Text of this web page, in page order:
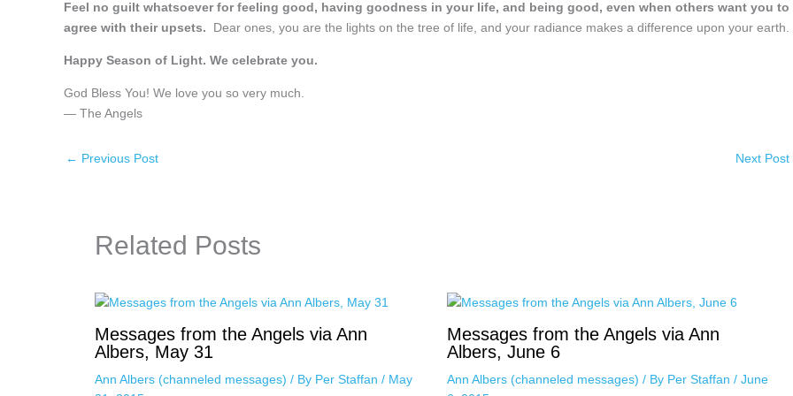
Feel no guilt whatsoever for feeling good, having goodness in your life, and being good, even when others want you to
agree with their upsets. Dear ones, you are the lights on the tree of life, and your radiance makes a difference upon your earth.
Happy Season of Light. We celebrate you.
God Bless You! We love you so very much.
— The Angels
← Previous Post Next Post
Related Posts
Messages from the Angels via Ann
Albers, May 31
Ann Albers (channeled messages) / By Per Staffan / May
Messages from the Angels via Ann
Albers, June 6
Ann Albers (channeled messages) / By Per Staffan / June